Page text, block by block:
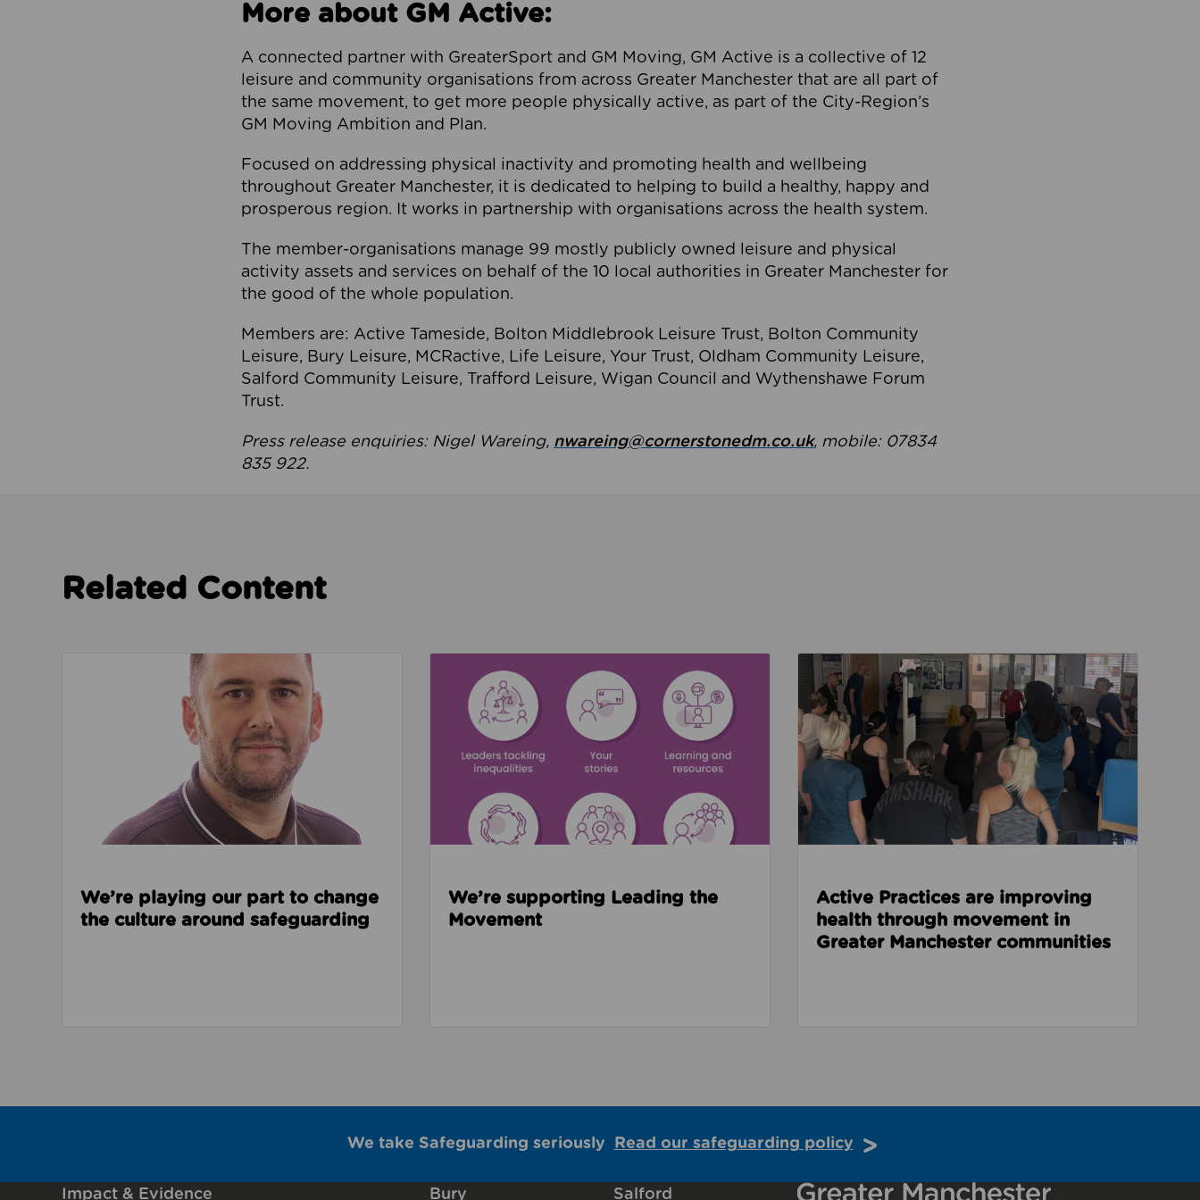
More about GM Active:
A connected partner with GreaterSport and GM Moving, GM Active is a collective of 12
leisure and community organisations from across Greater Manchester that are all part of
the same movement, to get more people physically active, as part of the City-Region’s
GM Moving Ambition and Plan.
Focused on addressing physical inactivity and promoting health and wellbeing
throughout Greater Manchester, it is dedicated to helping to build a healthy, happy and
prosperous region. It works in partnership with organisations across the health system.
The member-organisations manage 99 mostly publicly owned leisure and physical
activity assets and services on behalf of the 10 local authorities in Greater Manchester for
the good of the whole population.
Members are: Active Tameside, Bolton Middlebrook Leisure Trust, Bolton Community
Leisure, Bury Leisure, MCRactive, Life Leisure, Your Trust, Oldham Community Leisure,
Salford Community Leisure, Trafford Leisure, Wigan Council and Wythenshawe Forum
Trust.
Press release enquiries: Nigel Wareing, nwareing@cornerstonedm.co.uk, mobile: 07834
835 922.
Related Content
Read about We’re playing our part to change the culture around safeguarding
We’re playing our part to change
the culture around safeguarding
We’re supporting Leading the
Movement
Read about Active Practices are improving health
Active Practices are improving
health through movement in
Greater Manchester communities
We take Safeguarding seriously Read our safeguarding policy
Impact & Evidence Bury Salford